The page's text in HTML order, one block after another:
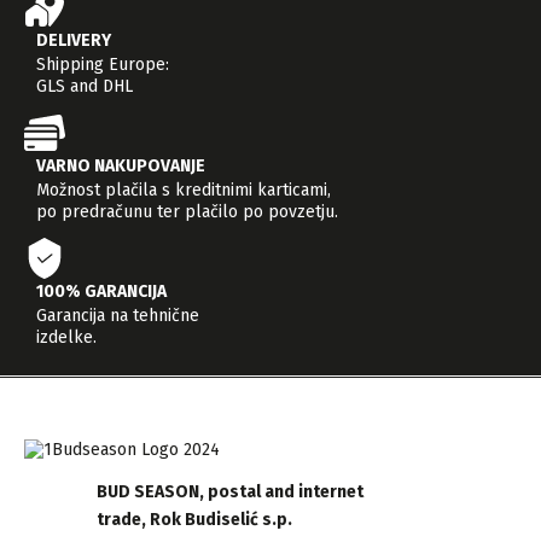
DELIVERY
Shipping Europe:
GLS and DHL
VARNO NAKUPOVANJE
Možnost plačila s kreditnimi karticami,
po predračunu ter plačilo po povzetju.
100% GARANCIJA
Garancija na tehnične
izdelke.
BUD SEASON, postal and internet
trade, Rok Budiselić s.p.